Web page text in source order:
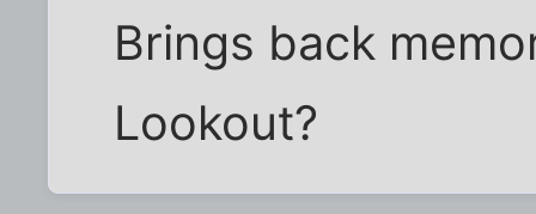
Brings back
Lookout?